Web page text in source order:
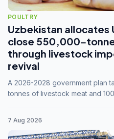
POULTRY
Uzbekistan allocates
close 550,000-
through livestock
revival
A 2026-2028 government plan
tonnes of livestock meat and
7 Aug 2026